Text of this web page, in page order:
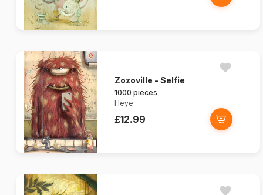
Zozoville - Selfie
1000 pieces
Heye
£12.99